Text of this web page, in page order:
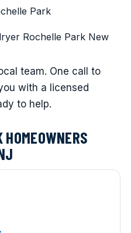
Park
Rochelle Park New
team. One call to
with a licensed
to help.